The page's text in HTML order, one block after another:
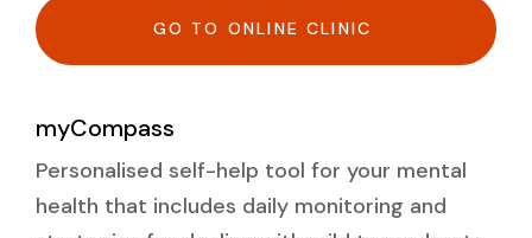
GO TO ONLINE CLINIC
myCompass
Personalised self-help tool for your mental
health that includes daily monitoring and